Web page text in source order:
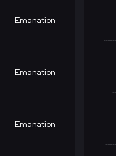
Emanation
Emanation
Emanation